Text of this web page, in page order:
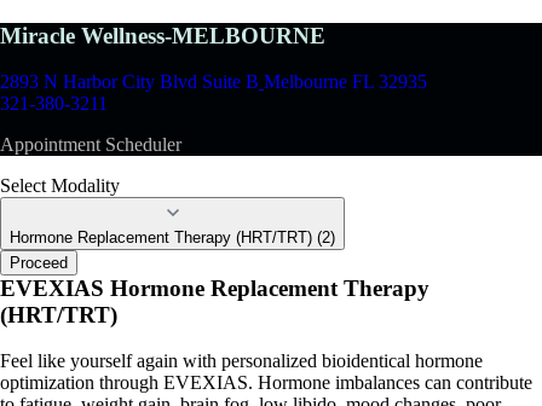
Miracle Wellness-MELBOURNE
2893 N Harbor City Blvd Suite B Melbourne FL 32935
321-380-3211
Appointment Scheduler
Select Modality
Hormone Replacement Therapy (HRT/TRT) (2)
Proceed
EVEXIAS Hormone Replacement Therapy
(HRT/TRT)
Feel like yourself again with personalized bioidentical hormone
optimization through EVEXIAS. Hormone imbalances can contribute